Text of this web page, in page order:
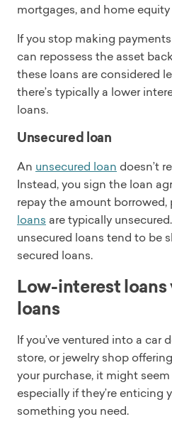
mortgages, and home
If you stop making
can repossess the asset
these loans are considered
there’s typically a lower
loans.
Unsecured loan
An unsecured loan doesn’t
Instead, you sign the loan
repay the amount borrowed,
loans are typically
unsecured loans tend to be
secured loans.
Low-interest
loans
If you’ve ventured into a car
store, or jewelry shop
your purchase, it might
especially if they’re enticing
something you need.